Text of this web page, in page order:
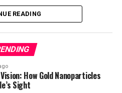
phasons,” essential to
conductivity, electronic
However, detecting
had proven challenging,
in these revolutionary
challenge by employing
READING
How Gold Nanoparticles
Sight